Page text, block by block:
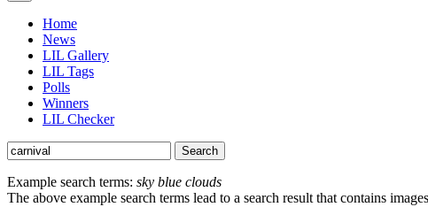
Home
News
LIL Gallery
LIL Tags
Polls
Winners
LIL Checker
Example search terms: sky blue clouds
The above example search terms lead to a search result that contains